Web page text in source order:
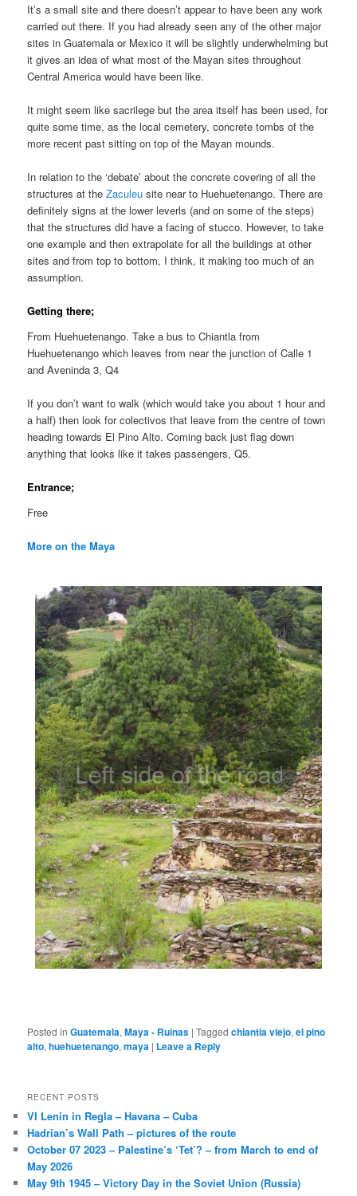
It’s a small site and there doesn’t appear to have been any work
carried out there. If you had already seen any of the other major
sites in Guatemala or Mexico it will be slightly underwhelming but
it gives an idea of what most of the Mayan sites throughout
Central America would have been like.
It might seem like sacrilege but the area itself has been used, for
quite some time, as the local cemetery, concrete tombs of the
more recent past sitting on top of the Mayan mounds.
In relation to the ‘debate’ about the concrete covering of all the
structures at theZaculeu site near to Huehuetenango. There are
definitely signs at the lower leverls (and on some of the steps)
that the structures did have a facing of stucco. However, to take
one example and then extrapolate for all the buildings at other
sites and from top to bottom, I think, it making too much of an
assumption.
Getting there;
From Huehuetenango. Take a bus to Chiantla from
Huehuetenango which leaves from near the junction of Calle 1
and Aveninda 3, Q4
If you don’t want to walk (which would take you about 1 hour and
a half) then look for colectivos that leave from the centre of town
heading towards El Pino Alto. Coming back just flag down
anything that looks like it takes passengers, Q5.
Entrance;
Free
More on the Maya
Posted in Guatemala,Maya - Ruinas |Tagged chiantla viejo,el pino
alto,huehuetenango,maya | Leave a Reply
RECENT POSTS
VI Lenin in Regla – Havana – Cuba
Hadrian’s Wall Path – pictures of the route
October 07 2023 – Palestine’s ‘Tet’? – from March to end of
May 2026
May 9th 1945 – Victory Day in the Soviet Union (Russia)